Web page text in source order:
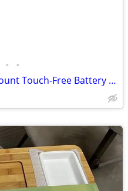
• •
GOJO PURELL CXI Counter Mount Touch-Free Battery Foam Soap Dispencer